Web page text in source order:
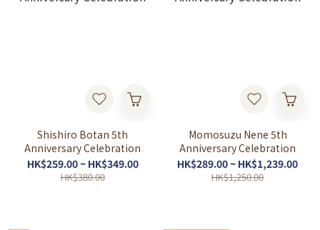
Shishiro Botan 5th
Anniversary Celebration
HK$259.00 ~ HK$349.00
HK$380.00
Momosuzu Nene 5th
Anniversary Celebration
HK$289.00 ~ HK$1,239.00
HK$1,250.00